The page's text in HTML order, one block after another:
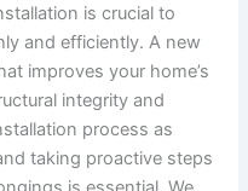
is crucial to
and efficiently. A new
improves your home’s
integrity and
process as
taking proactive steps